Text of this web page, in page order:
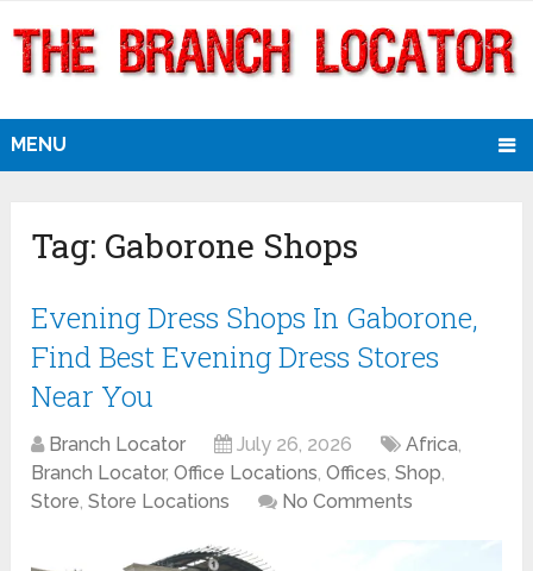
MENU
Tag: Gaborone Shops
Evening Dress Shops In Gaborone,
Find Best Evening Dress Stores
Near You
Branch Locator July 26, 2026 Africa,
Branch Locator,Office Locations,Offices,Shop,
Store,Store Locations No Comments